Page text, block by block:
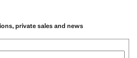
private sales and news